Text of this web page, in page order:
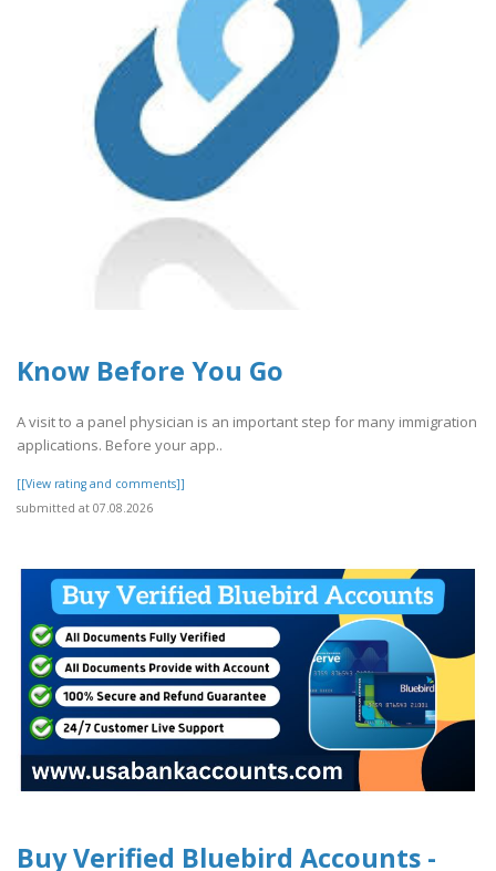
Know Before You Go
A visit to a panel physician is an important step for many immigration
applications. Before your app..
[[View rating and comments]]
submitted at 07.08.2026
Buy Verified Bluebird Accounts -